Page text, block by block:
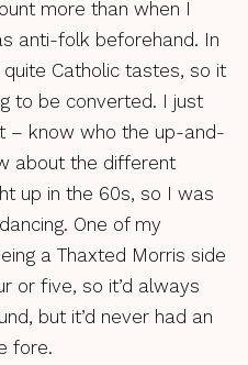
more than when I
anti-folk beforehand. In
Catholic tastes, so it
to be converted. I just
– know who the up-and-
about the different
up in the 60s, so I was
One of my
a Thaxted Morris side
or five, so it’d always
but it’d never had an
fore.